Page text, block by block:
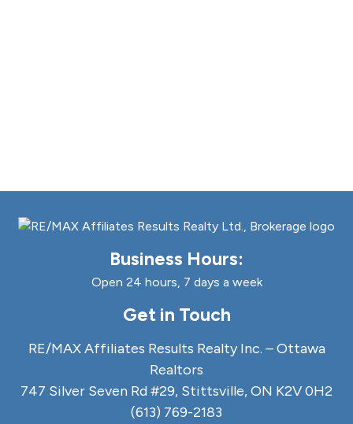
Business Hours:
Open 24 hours, 7 days a week
Get in Touch
RE/MAX Affiliates Results Realty Inc. – Ottawa
Realtors
747 Silver Seven Rd #29, Stittsville, ON K2V 0H2
(613) 769-2183